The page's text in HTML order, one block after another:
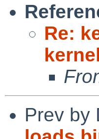
Re:
Prev by